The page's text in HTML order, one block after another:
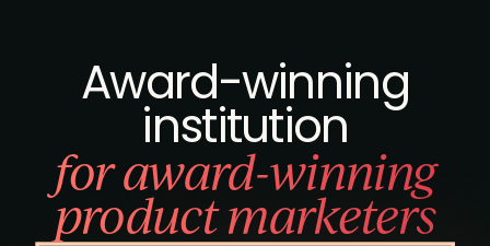
Award-winning
institution
for award-winning
product marketers